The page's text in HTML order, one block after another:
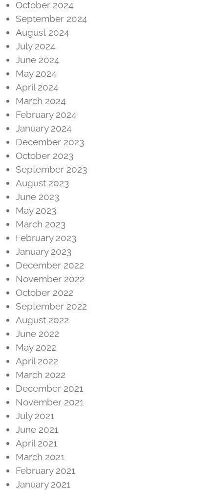
October 2024
September 2024
August 2024
July 2024
June 2024
May 2024
April 2024
March 2024
February 2024
January 2024
December 2023
October 2023
September 2023
August 2023
June 2023
May 2023
March 2023
February 2023
January 2023
December 2022
November 2022
October 2022
September 2022
August 2022
June 2022
May 2022
April 2022
March 2022
December 2021
November 2021
July 2021
June 2021
April 2021
March 2021
February 2021
January 2021